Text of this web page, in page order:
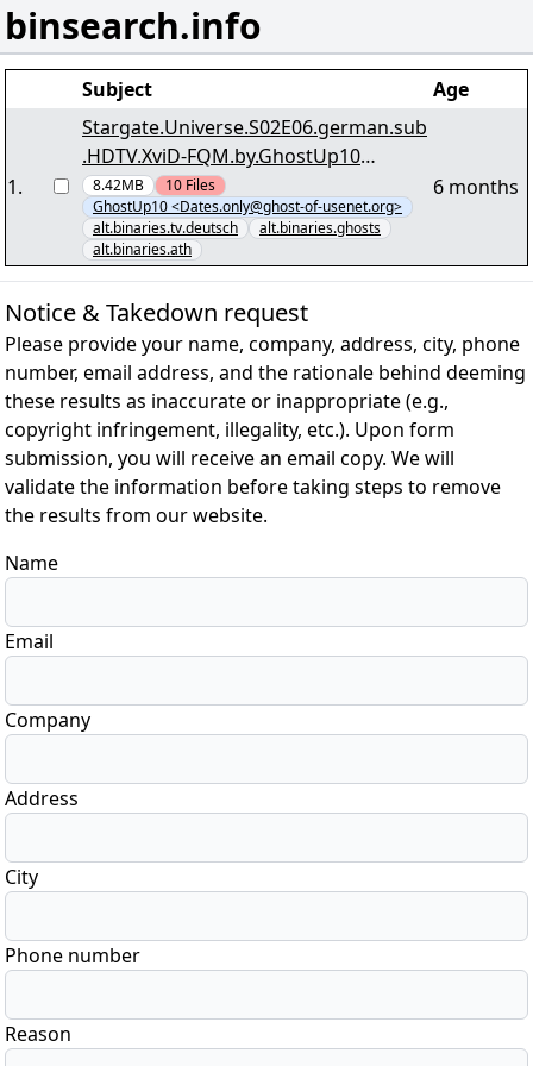
binsearch.info
Subject Age
1.
Stargate.Universe.S02E06.german.sub
.HDTV.XviD-FQM.by.GhostUp10
>ghost-of-usenet.org< -
"Stargate.Universe.S02E06.german.su
b.HDTV.XviD-FQM.by.GhostUp10.r00"
yEnc
8.42MB 10 Files
GhostUp10 <Dates.only@ghost-of-usenet.org>
alt.binaries.tv.deutsch
alt.binaries.ghosts
alt.binaries.ath
6 months
Notice & Takedown request
Please provide your name, company, address, city, phone
number, email address, and the rationale behind deeming
these results as inaccurate or inappropriate (e.g.,
copyright infringement, illegality, etc.). Upon form
submission, you will receive an email copy. We will
validate the information before taking steps to remove
the results from our website.
Name
Email
Company
Address
City
Phone number
Reason